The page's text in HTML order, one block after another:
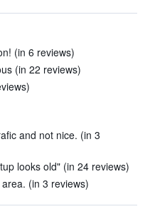
(in 6 reviews)
(in 22 reviews)
and not nice. (in 3
looks old" (in 24 reviews)
(in 3 reviews)